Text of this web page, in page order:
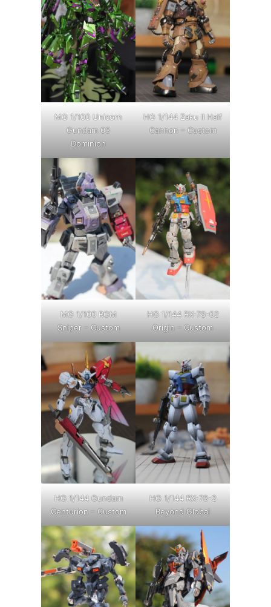
MG 1/100 Unicorn
Gundam 03
Dominion
HG 1/144 Zaku II Half
Cannon – Custom
MG 1/100 RGM
Sniper – Custom
HG 1/144 RX-78-02
Origin – Custom
HG 1/144 Gundam
Centurion – Custom
HG 1/144 RX-78-2
Beyond Global